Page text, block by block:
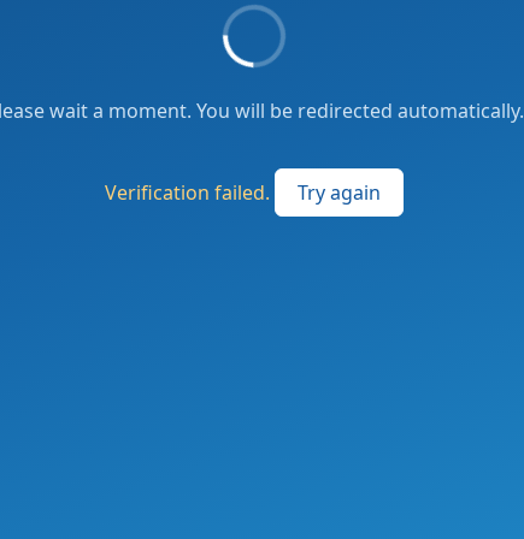
wait a moment. You will be redirected automatically.
Verification failed. Try again